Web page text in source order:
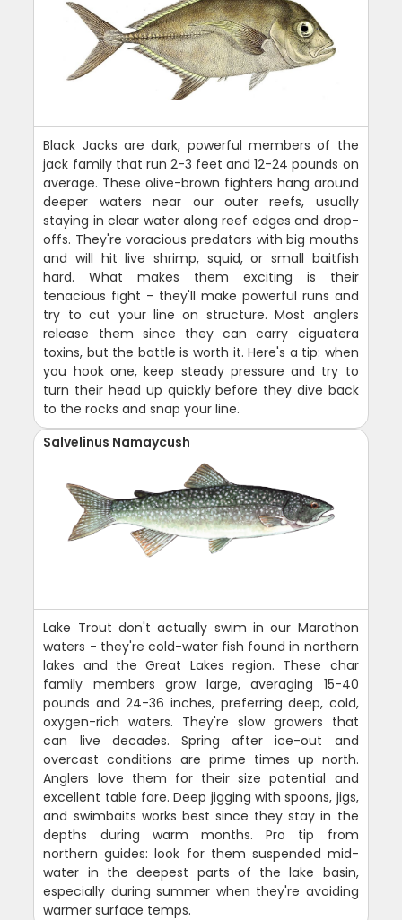
Black Jacks are dark, powerful members of the
jack family that run 2-3 feet and 12-24 pounds on
average. These olive-brown fighters hang around
deeper waters near our outer reefs, usually
staying in clear water along reef edges and drop-
offs. They're voracious predators with big mouths
and will hit live shrimp, squid, or small baitfish
hard. What makes them exciting is their
tenacious fight - they'll make powerful runs and
try to cut your line on structure. Most anglers
release them since they can carry ciguatera
toxins, but the battle is worth it. Here's a tip: when
you hook one, keep steady pressure and try to
turn their head up quickly before they dive back
to the rocks and snap your line.
Salvelinus Namaycush
Lake Trout don't actually swim in our Marathon
waters - they're cold-water fish found in northern
lakes and the Great Lakes region. These char
family members grow large, averaging 15-40
pounds and 24-36 inches, preferring deep, cold,
oxygen-rich waters. They're slow growers that
can live decades. Spring after ice-out and
overcast conditions are prime times up north.
Anglers love them for their size potential and
excellent table fare. Deep jigging with spoons, jigs,
and swimbaits works best since they stay in the
depths during warm months. Pro tip from
northern guides: look for them suspended mid-
water in the deepest parts of the lake basin,
especially during summer when they're avoiding
warmer surface temps.